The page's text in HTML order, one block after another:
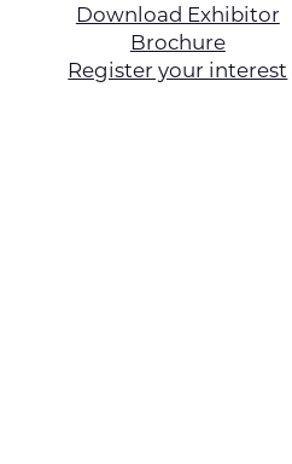
Download Exhibitor
Brochure
Register your interest